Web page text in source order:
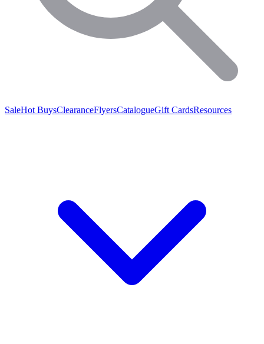
SaleHot BuysClearanceFlyersCatalogueGift CardsResources